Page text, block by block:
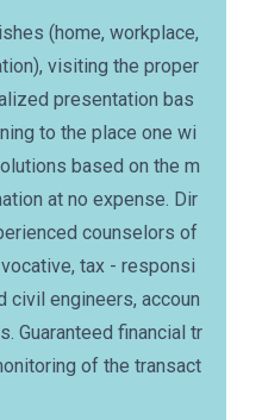
(home, workplace,
visiting the proper
presentation bas
to the place one wi
based on the m
at no expense. Dir
counselors of
tax - responsi
civil engineers, accoun
Guaranteed financial tr
of the transact